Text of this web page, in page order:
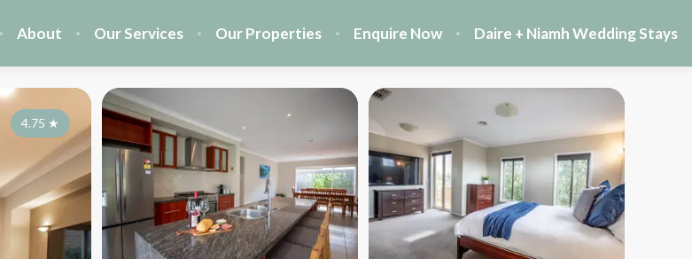
About Our Services Our Properties Enquire Now Daire + Niamh Wedding Stays
4.75 ★